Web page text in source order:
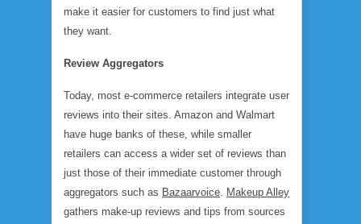
make it easier for customers to find just what
they want.
Review Aggregators
Today, most e-commerce retailers integrate user
reviews into their sites. Amazon and Walmart
have huge banks of these, while smaller
retailers can access a wider set of reviews than
just those of their immediate customer through
aggregators such as Bazaarvoice. Makeup Alley
gathers make-up reviews and tips from sources